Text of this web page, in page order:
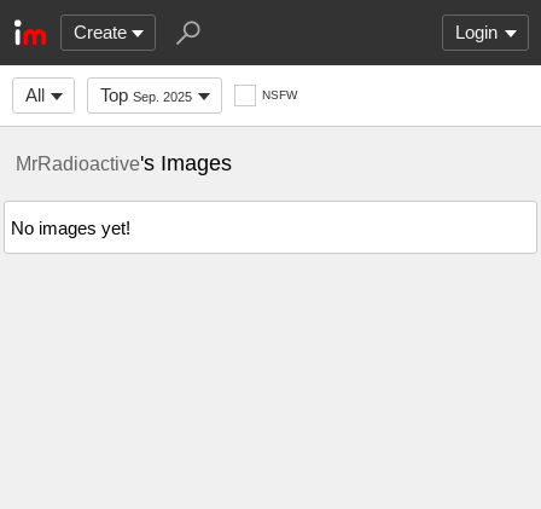
Create Login
All Top Sep. 2025 NSFW
MrRadioactive's Images
No images yet!